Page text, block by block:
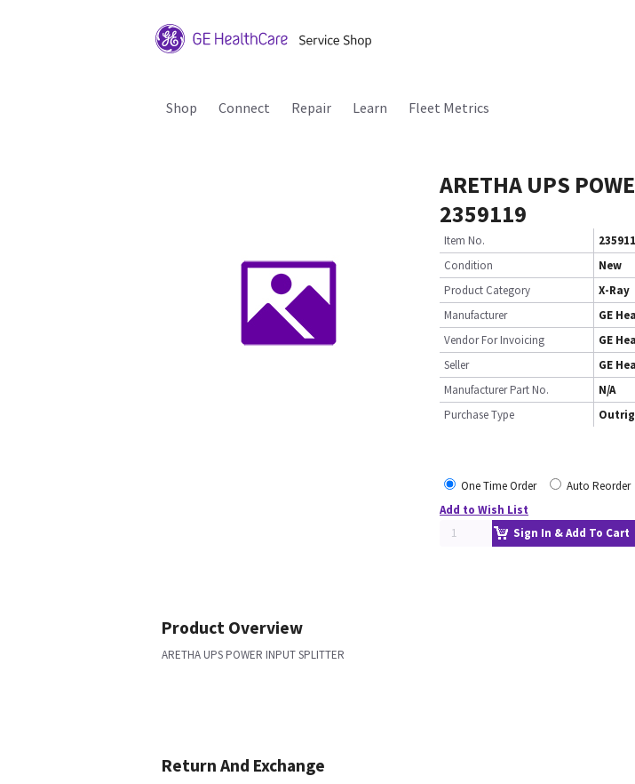
Shop Connect Repair Learn Fleet Metrics
ARETHA UPS
2359119
Item No.
Condition
New
Product Category
X-Ray
Manufacturer
GE
Vendor For Invoicing
GE
Seller
GE
Manufacturer Part No.
N/A
Purchase Type
One Time Order
Auto Reorder
Add to Wish List
Sign In & Add To Cart
Product Overview
ARETHA UPS POWER INPUT SPLITTER
Return And Exchange